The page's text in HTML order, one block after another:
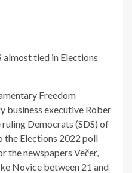
almost tied in Elections
Freedom
business executive Rober
Democrats (SDS) of
the Elections 2022 poll
the newspapers Večer,
Novice between 21 and